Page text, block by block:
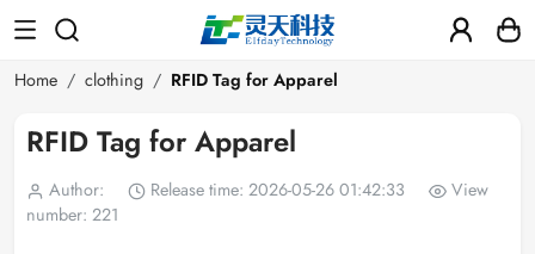
Home clothing RFID Tag for Apparel
RFID Tag for Apparel
Author: Release time: 2026-05-26 01:42:33
View
number: 221